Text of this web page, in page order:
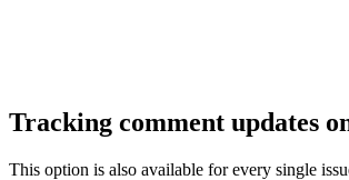
Tracking comment updates
This option is also available for every single